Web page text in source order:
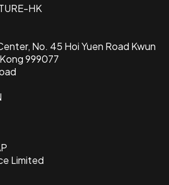
HK
No. 45 Hoi Yuen Road Kwun
999077
Limited